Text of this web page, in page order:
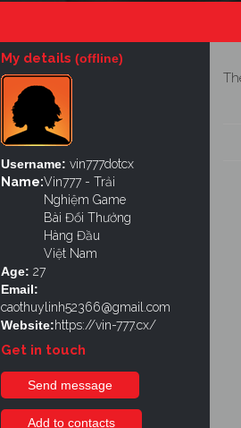
My details (offline)
Username: vin777dotcx
Name:Vin777 - Trải
Nghiệm Game
Bài Đổi Thưởng
Hàng Đầu
Việt Nam
Age: 27
Email:
caothuylinh52366@gmail.com
Website:https://vin-777.cx/
Get in touch
Send message
Add to contacts